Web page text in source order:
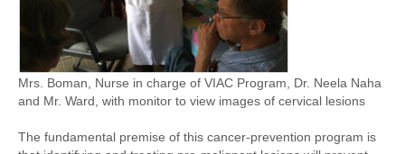
Mrs. Boman, Nurse in charge of VIAC Program, Dr. Neela Naha
and Mr. Ward, with monitor to view images of cervical lesions
The fundamental premise of this cancer-prevention program is